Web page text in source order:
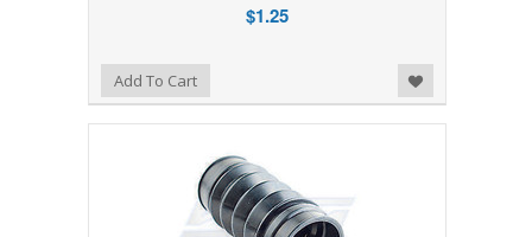
$1.25
Add to Wishlist
Add To Cart